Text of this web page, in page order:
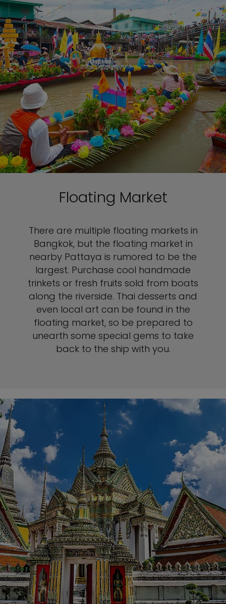
Floating Market
There are multiple floating markets in
Bangkok, but the floating market in
nearby Pattaya is rumored to be the
largest. Purchase cool handmade
trinkets or fresh fruits sold from boats
along the riverside. Thai desserts and
even local art can be found in the
floating market, so be prepared to
unearth some special gems to take
back to the ship with you.